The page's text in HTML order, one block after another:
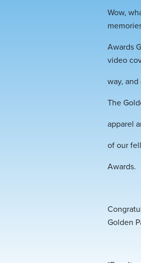
Wow,
Awards
video
way,
The
apparel
of our
Awards.
Golden